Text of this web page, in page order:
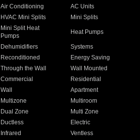
Air Conditioning
AC Units
HVAC Mini Splits
Mini Splits
Mini Split Heat
Pumps
Heat Pumps
Dehumidifiers
Systems
Reconditioned
Energy Saving
Through the Wall
Wall Mounted
Commercial
Residential
Wall
Apartment
Multizone
Multiroom
Dual Zone
Multi Zone
Ductless
Electric
Infrared
Ventless